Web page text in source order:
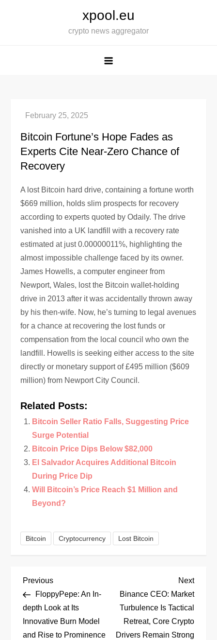
xpool.eu
crypto news aggregator
Bitcoin Fortune’s Hope Fades as
Experts Cite Near-Zero Chance of
Recovery
A lost Bitcoin hard drive, containing a fortune worth
$669 million, holds slim prospects for recovery
according to experts quoted by Odaily. The drive
vanished into a UK landfill with a recovery rate
estimated at just 0.00000011%, highlighting the
almost impossible challenge faced by its owner.
James Howells, a computer engineer from
Newport, Wales, lost the Bitcoin wallet-holding
drive in 2013 after it was accidentally thrown away
by his then-wife. Now, he’s turning to legal avenues
for a chance at recovering the lost funds or
compensation from the local council who own the
landfill. Howells is seeking either access to the site
directly or monetary support of £495 million ($609
million) from Newport City Council.
Related Posts:
Bitcoin Seller Ratio Falls, Suggesting Price
Surge Potential
Bitcoin Price Dips Below $82,000
El Salvador Acquires Additional Bitcoin
During Price Dip
Will Bitcoin’s Price Reach $1 Million and
Beyond?
Bitcoin Cryptocurrency Lost Bitcoin
P
o
s
Previous
Post
Previous
FloppyPepe: An In-
depth Look at Its
Innovative Burn Model
and Rise to Prominence
Next
Post
Next
Binance CEO: Market
Turbulence Is Tactical
Retreat, Core Crypto
Drivers Remain Strong